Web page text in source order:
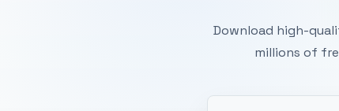
Download high-
millions of